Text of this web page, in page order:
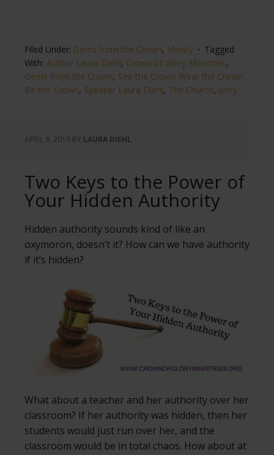
Filed Under: Gems from the Crown, Idenity
Tagged
With: Author Laura Diehl, Crown of Glory Ministries,
Gems from the Crown, See the Crown Wear the Crown
Be the Crown, Speaker Laura Diehl, The Church, unity
APRIL 6, 2016 BY LAURA DIEHL
Two Keys to the Power of
Your Hidden Authority
Hidden authority sounds kind of like an
oxymoron, doesn’t it? How can we have authority
if it’s hidden?
What about a teacher and her authority over her
classroom? If her authority was hidden, then her
students would just run over her, and the
classroom would be in total chaos. How about at